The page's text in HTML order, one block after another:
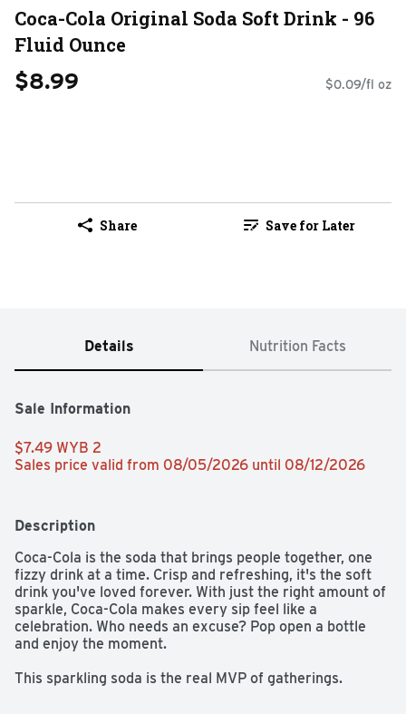
Coca-Cola Original Soda Soft Drink - 96
Fluid Ounce
$8.99 $0.09/fl oz
Share Save for Later
Details Nutrition Facts
Sale Information
$7.49 WYB 2
Sales price valid from 08/05/2026 until 08/12/2026
Description
Coca-Cola is the soda that brings people together, one
fizzy drink at a time. Crisp and refreshing, it's the soft
drink you've loved forever. With just the right amount of
sparkle, Coca-Cola makes every sip feel like a
celebration. Who needs an excuse? Pop open a bottle
and enjoy the moment.​
This sparkling soda is the real MVP of gatherings.